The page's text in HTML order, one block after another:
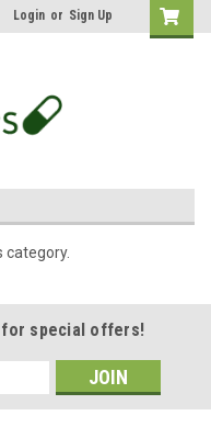
Login or Sign Up
category.
for special offers!